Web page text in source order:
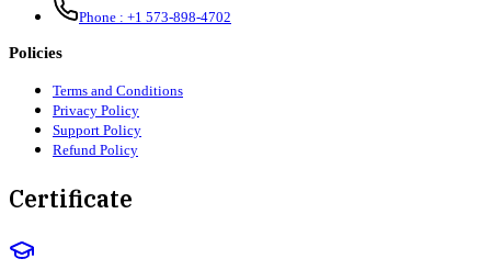
Phone : +1 573-898-4702
Policies
Terms and Conditions
Privacy Policy
Support Policy
Refund Policy
Certificate